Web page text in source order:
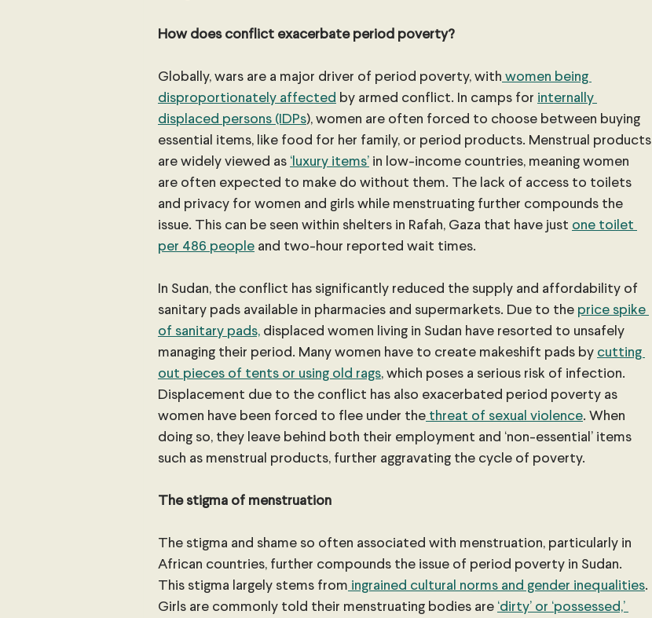
How does conflict exacerbate period poverty?
Globally, wars are a major driver of period poverty, with women being
disproportionately affected by armed conflict. In camps for internally
displaced persons (IDPs), women are often forced to choose between buying
essential items, like food for her family, or period products. Menstrual products
are widely viewed as ‘luxury items’ in low-income countries, meaning women
are often expected to make do without them. The lack of access to toilets
and privacy for women and girls while menstruating further compounds the
issue. This can be seen within shelters in Rafah, Gaza that have just one toilet
per 486 people and two-hour reported wait times.
In Sudan, the conflict has significantly reduced the supply and affordability of
sanitary pads available in pharmacies and supermarkets. Due to the price spike
of sanitary pads, displaced women living in Sudan have resorted to unsafely
managing their period. Many women have to create makeshift pads by cutting
out pieces of tents or using old rags, which poses a serious risk of infection.
Displacement due to the conflict has also exacerbated period poverty as
women have been forced to flee under the threat of sexual violence. When
doing so, they leave behind both their employment and ‘non-essential’ items
such as menstrual products, further aggravating the cycle of poverty.
The stigma of menstruation
The stigma and shame so often associated with menstruation, particularly in
African countries, further compounds the issue of period poverty in Sudan.
This stigma largely stems from ingrained cultural norms and gender inequalities.
Girls are commonly told their menstruating bodies are ‘dirty’ or ‘possessed,’